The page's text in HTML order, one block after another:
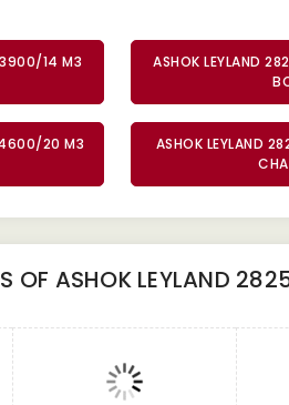
14 M3
ASHOK LEYLAND
4600/20 M3
ASHOK LEYLAND
OF ASHOK LEYLAND